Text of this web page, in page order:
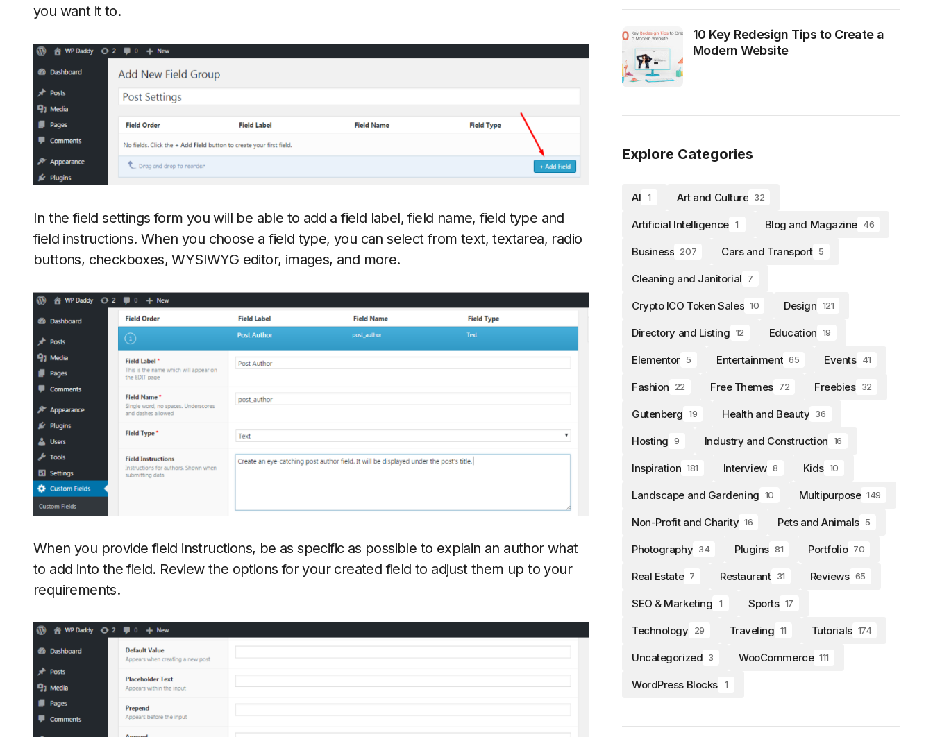
you want it to.
In the field settings form you will be able to add a field label, field name, field type and
field instructions. When you choose a field type, you can select from text, textarea, radio
buttons, checkboxes, WYSIWYG editor, images, and more.
When you provide field instructions, be as specific as possible to explain an author what
to add into the field. Review the options for your created field to adjust them up to your
requirements.
10 Key Redesign Tips to Create a
Modern Website
Explore Categories
AI 1 Art and Culture 32
Artificial Intelligence 1 Blog and Magazine 46
Business 207 Cars and Transport 5
Cleaning and Janitorial 7
Crypto ICO Token Sales 10 Design 121
Directory and Listing 12 Education 19
Elementor 5 Entertainment 65 Events 41
Fashion 22 Free Themes 72 Freebies 32
Gutenberg 19 Health and Beauty 36
Hosting 9 Industry and Construction 16
Inspiration 181 Interview 8 Kids 10
Landscape and Gardening 10 Multipurpose 149
Non-Profit and Charity 16 Pets and Animals 5
Photography 34 Plugins 81 Portfolio 70
Real Estate 7 Restaurant 31 Reviews 65
SEO & Marketing 1 Sports 17
Technology 29 Traveling 11 Tutorials 174
Uncategorized 3 WooCommerce 111
WordPress Blocks 1